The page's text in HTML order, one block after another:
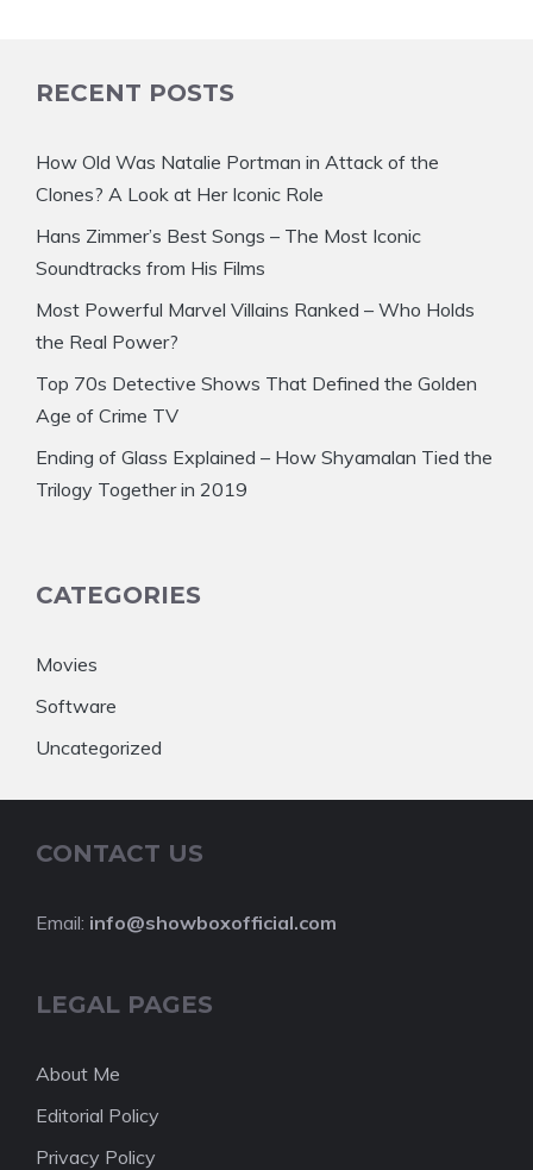
RECENT POSTS
How Old Was Natalie Portman in Attack of the
Clones? A Look at Her Iconic Role
Hans Zimmer’s Best Songs – The Most Iconic
Soundtracks from His Films
Most Powerful Marvel Villains Ranked – Who Holds
the Real Power?
Top 70s Detective Shows That Defined the Golden
Age of Crime TV
Ending of Glass Explained – How Shyamalan Tied the
Trilogy Together in 2019
CATEGORIES
Movies
Software
Uncategorized
CONTACT US
Email: info@showboxofficial.com
LEGAL PAGES
About Me
Editorial Policy
Privacy Policy